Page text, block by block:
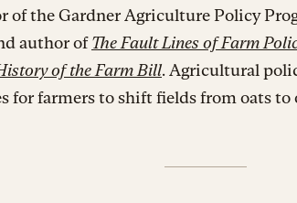
of the Gardner Agriculture Policy
author ofThe Fault Lines of Farm
of the Farm Bill. Agricultural
for farmers to shift fields from oats to